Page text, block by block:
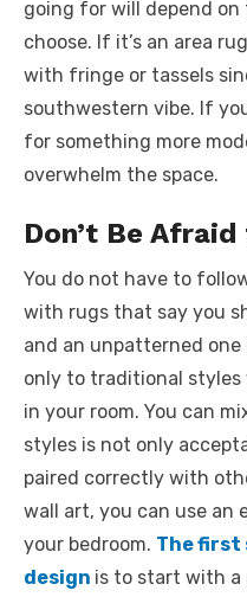
going for will depend
choose. If it’s an area
with fringe or tassels
southwestern vibe. If
for something more
overwhelm the space.
Don’t Be
You do not have to
with rugs that say you
and an unpatterned
only to traditional
in your room. You can
styles is not only
paired correctly with
wall art, you can use an
your bedroom. The first
design is to start with a